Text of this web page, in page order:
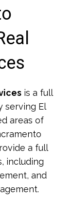
is a full
serving El
areas of
a full
including
and